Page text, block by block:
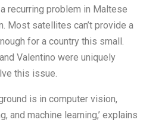
recurring problem in Maltese
Most satellites can’t provide a
for a country this small.
Valentino were uniquely
this issue.
is in computer vision,
and machine learning,’ explains